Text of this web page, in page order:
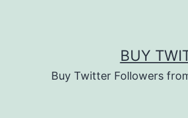
BUY
Buy Twitter Followers